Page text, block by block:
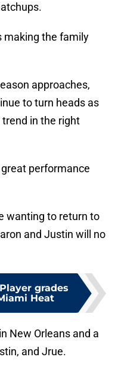
making the family
approaches,
to turn heads as
in the right
performance
wanting to return to
and Justin will no
grades
Heat
New Orleans and a
and Jrue.